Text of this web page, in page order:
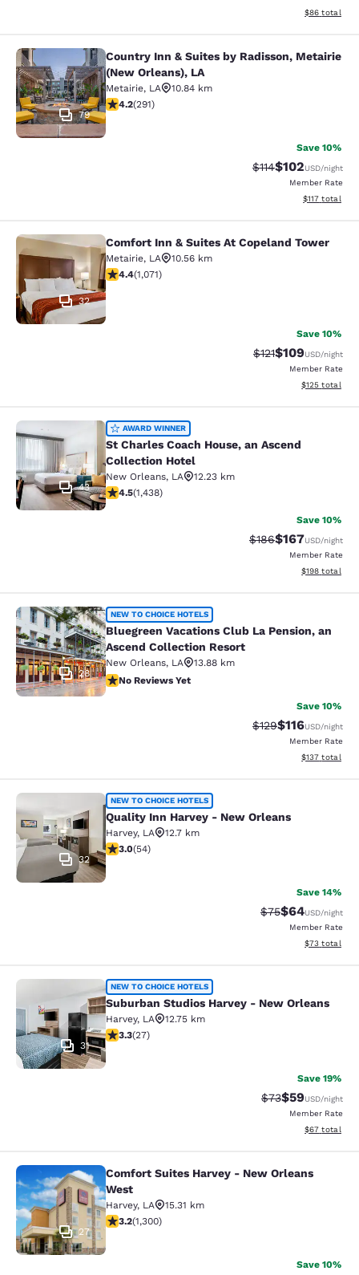
View
$86 total
Country Inn & Suites by Radisson,
79
Country Inn & Suites by Radisson, Metairie
(New Orleans), LA
Metairie, LA
10.84 km
4.16 stars rating. Very Good. 291 reviews
4.2(291)
Save 10%
Strikethrough Rate:
$114Discounted
$102USD/night
Member Rate
View
$117 total
Comfort Inn & Suites At Copeland
32
Comfort Inn & Suites At Copeland Tower
Metairie, LA
10.56 km
4.38 stars rating. Excellent. 1071 reviews
4.4(1,071)
Save 10%
Strikethrough
$121Discounted
$109USD/night
Member Rate
View
$125 total
St Charles Coach House, an
43
AWARD WINNER
St Charles Coach House, an Ascend
Collection Hotel
New Orleans, LA
12.23 km
4.54 stars rating. Excellent. 1438 reviews
4.5(1,438)
Save 10%
Strikethrough Rate:
$186Discounted
$167USD/night
Member Rate
View
$198 total
Bluegreen Vacations Club La
28
NEW TO CHOICE HOTELS
Bluegreen Vacations Club La Pension, an
Ascend Collection Resort
New Orleans, LA
13.88 km
No Reviews Yet
No Reviews Yet
Save 10%
Strikethrough Rate:
$129Discounted
$116USD/night
Member Rate
View
$137 total
Quality Inn Harvey - New Orleans
32
NEW TO CHOICE HOTELS
Quality Inn Harvey - New Orleans
Harvey, LA
12.7 km
3 stars rating. Fair. 54 reviews
3.0(54)
Save 14%
Strikethrough
$75Discounted
$64USD/night
Member Rate
View
$73 total
Suburban Studios Harvey - New
31
NEW TO CHOICE HOTELS
Suburban Studios Harvey - New Orleans
Harvey, LA
12.75 km
3.3 stars rating. Good. 27 reviews
3.3(27)
Save 19%
Strikethrough
$73Discounted
$59USD/night
Member Rate
View
$67 total
Comfort Suites Harvey - New
27
Comfort Suites Harvey - New Orleans
West
Harvey, LA
15.31 km
3.22 stars rating. Good. 1300 reviews
3.2(1,300)
Save 10%